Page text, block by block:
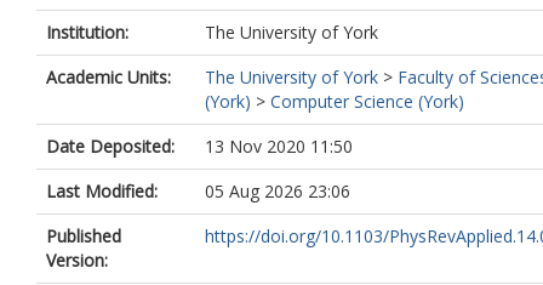
Institution:
The University of York
Academic Units:
The University of York > Faculty of
(York) > Computer Science (York)
Date Deposited:
13 Nov 2020 11:50
Last Modified:
05 Aug 2026 23:06
Published
Version:
https://doi.org/10.1103/